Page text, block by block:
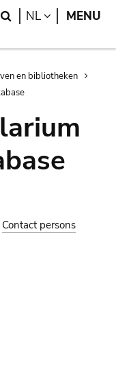
Search
NL LANGUAGE
MENU
en bibliotheken
Contact persons